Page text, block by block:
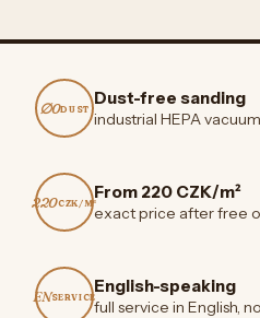
∅0DUST
Dust-free sanding
industrial HEPA
220CZK/M²
From 220 CZK/m²
exact price after free
ENSERVICE
English-speaking
full service in English,